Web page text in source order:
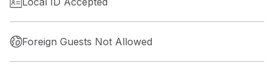
Foreign Guests Not Allowed